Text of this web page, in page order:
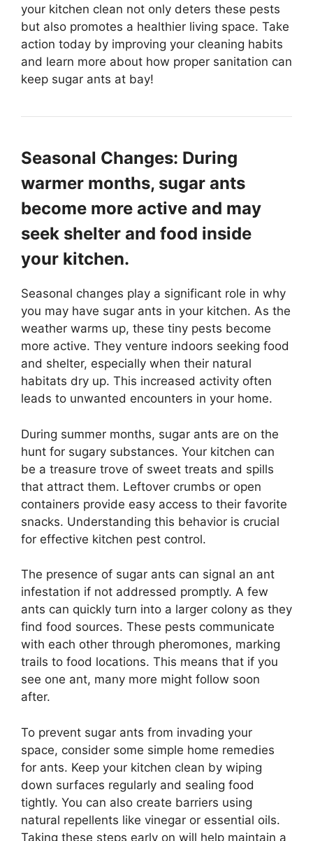
your kitchen clean not only deters these pests
but also promotes a healthier living space. Take
action today by improving your cleaning habits
and learn more about how proper sanitation can
keep sugar ants at bay!
Seasonal Changes: During
warmer months, sugar ants
become more active and may
seek shelter and food inside
your kitchen.
Seasonal changes play a significant role in why
you may have sugar ants in your kitchen. As the
weather warms up, these tiny pests become
more active. They venture indoors seeking food
and shelter, especially when their natural
habitats dry up. This increased activity often
leads to unwanted encounters in your home.
During summer months, sugar ants are on the
hunt for sugary substances. Your kitchen can
be a treasure trove of sweet treats and spills
that attract them. Leftover crumbs or open
containers provide easy access to their favorite
snacks. Understanding this behavior is crucial
for effective kitchen pest control.
The presence of sugar ants can signal an ant
infestation if not addressed promptly. A few
ants can quickly turn into a larger colony as they
find food sources. These pests communicate
with each other through pheromones, marking
trails to food locations. This means that if you
see one ant, many more might follow soon
after.
To prevent sugar ants from invading your
space, consider some simple home remedies
for ants. Keep your kitchen clean by wiping
down surfaces regularly and sealing food
tightly. You can also create barriers using
natural repellents like vinegar or essential oils.
Taking these steps early on will help maintain a